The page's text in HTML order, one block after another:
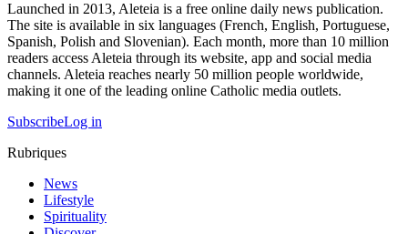
Launched in 2013, Aleteia is a free online daily news publication.
The site is available in six languages (French, English, Portuguese,
Spanish, Polish and Slovenian). Each month, more than 10 million
readers access Aleteia through its website, app and social media
channels. Aleteia reaches nearly 50 million people worldwide,
making it one of the leading online Catholic media outlets.
SubscribeLog in
Rubriques
News
Lifestyle
Spirituality